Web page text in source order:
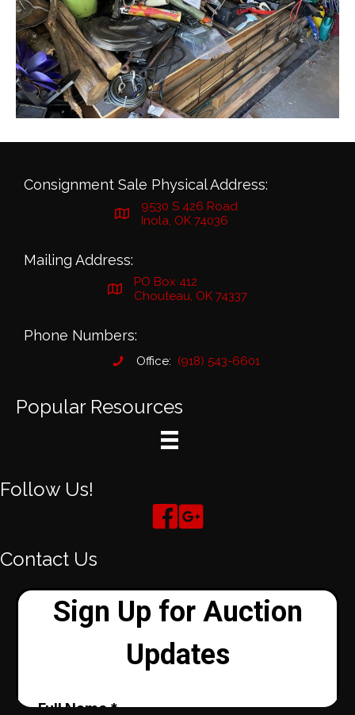
Consignment Sale Physical Address:
9530 S 426 Road
Inola, OK 74036
Mailing Address:
PO Box 412
Chouteau, OK 74337
Phone Numbers:
Office: (918) 543-6601
Popular Resources
Follow Us!
Contact Us